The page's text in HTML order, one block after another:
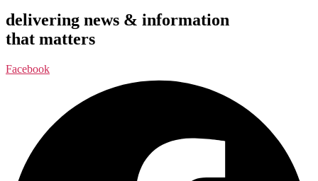
delivering news & information
that matters
Facebook